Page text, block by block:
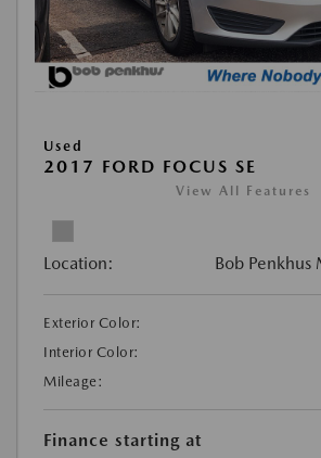
Used
2017 FORD FOCUS SE
View All Features
Location: Bob Penkhus
Exterior Color:
Interior Color:
Mileage:
Finance starting at